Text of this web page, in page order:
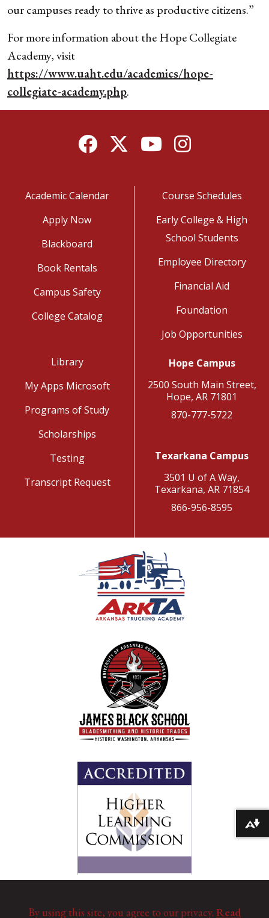
our campuses ready to thrive as productive citizens.”
For more information about the Hope Collegiate
Academy, visit
https://www.uaht.edu/academics/hope-
collegiate-academy.php.
FacebookTwitterYouTubeInstagram
Academic Calendar
Apply Now
Blackboard
Book Rentals
Campus Safety
College Catalog
Course Schedules
Early College & High
School Students
Employee Directory
Financial Aid
Foundation
Job Opportunities
Library
My Apps Microsoft
Programs of Study
Scholarships
Testing
Transcript Request
Hope Campus
2500 South Main Street,
Hope, AR 71801
870-777-5722
Texarkana Campus
3501 U of A Way,
Texarkana, AR 71854
866-956-8595
By using this site, you agree to our privacy. Read
Download alternative formats ...